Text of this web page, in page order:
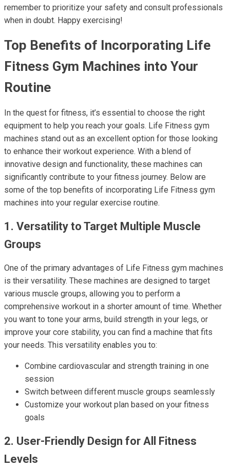
remember to prioritize your safety and consult professionals
when in doubt. Happy exercising!
Top Benefits of Incorporating Life
Fitness Gym Machines into Your
Routine
In the quest for fitness, it’s essential to choose the right
equipment to help you reach your goals. Life Fitness gym
machines stand out as an excellent option for those looking
to enhance their workout experience. With a blend of
innovative design and functionality, these machines can
significantly contribute to your fitness journey. Below are
some of the top benefits of incorporating Life Fitness gym
machines into your regular exercise routine.
1. Versatility to Target Multiple Muscle
Groups
One of the primary advantages of Life Fitness gym machines
is their versatility. These machines are designed to target
various muscle groups, allowing you to perform a
comprehensive workout in a shorter amount of time. Whether
you want to tone your arms, build strength in your legs, or
improve your core stability, you can find a machine that fits
your needs. This versatility enables you to:
Combine cardiovascular and strength training in one
session
Switch between different muscle groups seamlessly
Customize your workout plan based on your fitness
goals
2. User-Friendly Design for All Fitness
Levels